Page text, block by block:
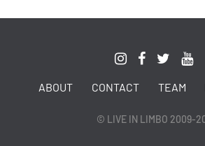
ABOUT CONTACT TEAM
© LIVE IN LIMBO 2009-